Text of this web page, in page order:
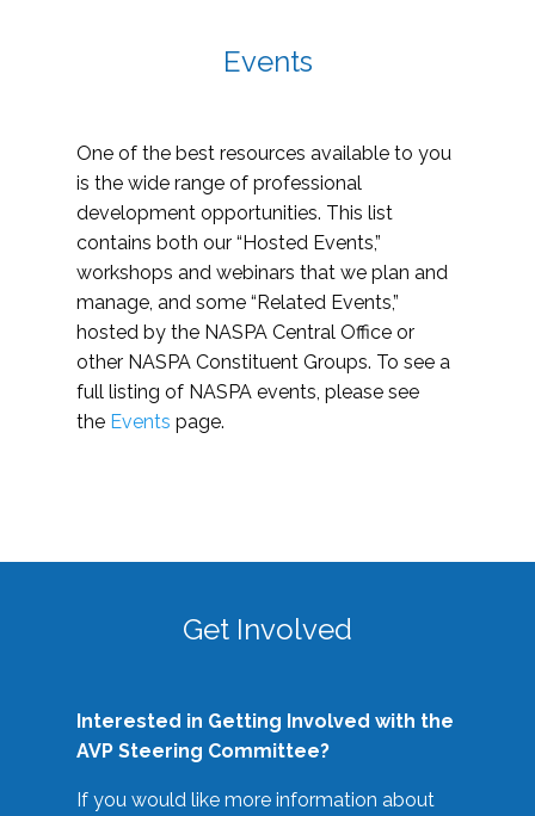
Events
One of the best resources available to you
is the wide range of professional
development opportunities. This list
contains both our “Hosted Events,”
workshops and webinars that we plan and
manage, and some “Related Events,”
hosted by the NASPA Central Office or
other NASPA Constituent Groups. To see a
full listing of NASPA events, please see
the Events page.
Get Involved
Interested in Getting Involved with the
AVP Steering Committee?
If you would like more information about